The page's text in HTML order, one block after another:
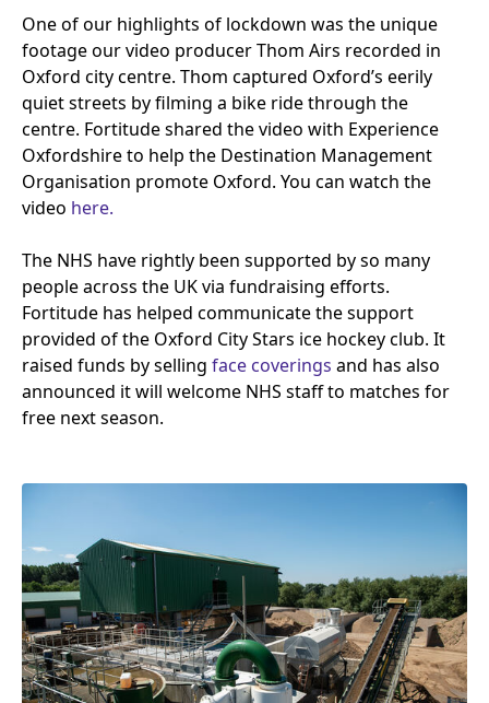
One of our highlights of lockdown was the unique
footage our video producer Thom Airs recorded in
Oxford city centre. Thom captured Oxford’s eerily
quiet streets by filming a bike ride through the
centre. Fortitude shared the video with Experience
Oxfordshire to help the Destination Management
Organisation promote Oxford. You can watch the
video here.
The NHS have rightly been supported by so many
people across the UKvia fundraising efforts.
Fortitude has helped communicate the support
provided of the Oxford City Stars ice hockey club. It
raised funds by selling face coverings and has also
announced it will welcome NHS staff to matches for
free next season.